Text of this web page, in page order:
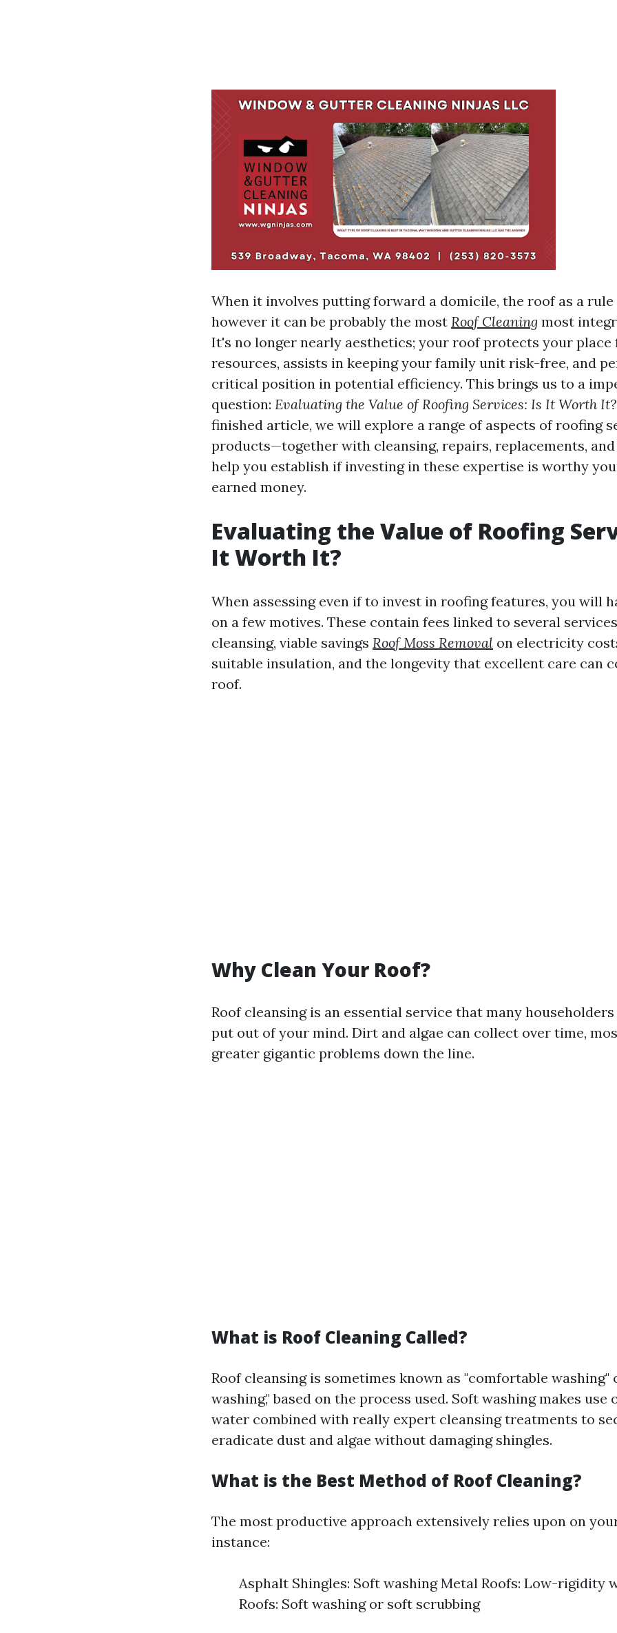
When it involves putting forward a domicile, the roof as a rule
however it can be probably the most Roof Cleaning most
It's no longer nearly aesthetics; your roof protects your place
resources, assists in keeping your family unit risk-free, and
critical position in potential efficiency. This brings us to a
question: Evaluating the Value of Roofing Services: Is It Worth It?
finished article, we will explore a range of aspects of roofing
products—together with cleansing, repairs, replacements,
help you establish if investing in these expertise is worthy
earned money.
Evaluating the Value of Roofing
It Worth It?
When assessing even if to invest in roofing features, you will
on a few motives. These contain fees linked to several
cleansing, viable savings Roof Moss Removal on electricity
suitable insulation, and the longevity that excellent care can
roof.
Why Clean Your Roof?
Roof cleansing is an essential service that many
put out of your mind. Dirt and algae can collect over time,
greater gigantic problems down the line.
What is Roof Cleaning Called?
Roof cleansing is sometimes known as "comfortable
washing," based on the process used. Soft washing makes
water combined with really expert cleansing treatments to
eradicate dust and algae without damaging shingles.
What is the Best Method of Roof Cleaning?
The most productive approach extensively relies upon on
instance:
Asphalt Shingles: Soft washing Metal Roofs: Low-rigidity
Roofs: Soft washing or soft scrubbing